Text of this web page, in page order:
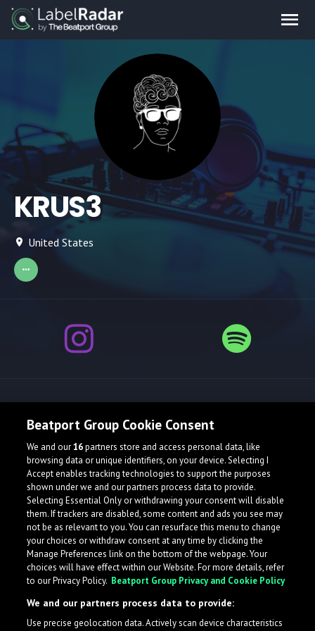
KRUS3
United States
Beatport Group Cookie Consent
We and our16partners store and access personal data, like
browsing data or unique identifiers, on your device. Selecting I
Accept enables tracking technologies to support the purposes
shown under we and our partners process data to provide.
Selecting Essential Only or withdrawing your consent will disable
them. If trackers are disabled, some content and ads you see may
not be as relevant to you. You can resurface this menu to change
your choices or withdraw consent at any time by clicking the
Manage Preferences link on the bottom of the webpage. Your
choices will have effect within our Website. For more details, refer
to our Privacy Policy. Beatport Group Privacy and Cookie Policy
We and our partners process data to provide:
Use precise geolocation data. Actively scan device characteristics